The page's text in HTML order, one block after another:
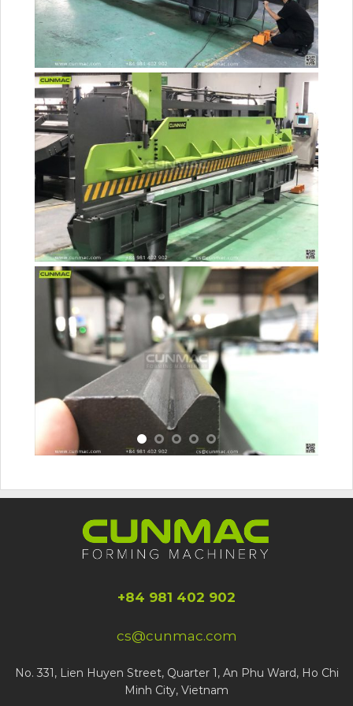
+84 981 402 902
cs@cunmac.com
No. 331, Lien Huyen Street, Quarter 1, An Phu Ward, Ho Chi
Minh City, Vietnam